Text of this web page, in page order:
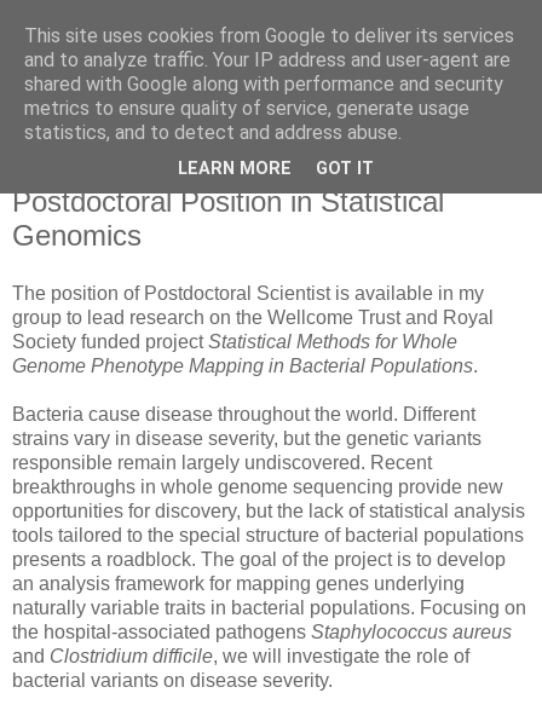
Daniel Wilson's Blog
Research in Population Genomics
Friday, 20 September 2013
Postdoctoral Position in Statistical
Genomics
The position of Postdoctoral Scientist is available in my
group to lead research on the Wellcome Trust and Royal
Society funded projectStatistical Methods for Whole
Genome Phenotype Mapping in Bacterial Populations.
Bacteria cause disease throughout the world. Different
strains vary in disease severity, but the genetic variants
responsible remain largely undiscovered. Recent
breakthroughs in whole genome sequencing provide new
opportunities for discovery, but the lack of statistical analysis
tools tailored to the special structure of bacterial populations
presents a roadblock. The goal of the project is to develop
an analysis framework for mapping genes underlying
naturally variable traits in bacterial populations. Focusing on
the hospital-associated pathogens Staphylococcus aureus
and Clostridium difficile, we will investigate the role of
bacterial variants on disease severity.
This site uses cookies from Google to deliver its services
and to analyze traffic. Your IP address and user-agent are
shared with Google along with performance and security
metrics to ensure quality of service, generate usage
statistics, and to detect and address abuse.
LEARN MORE GOT IT